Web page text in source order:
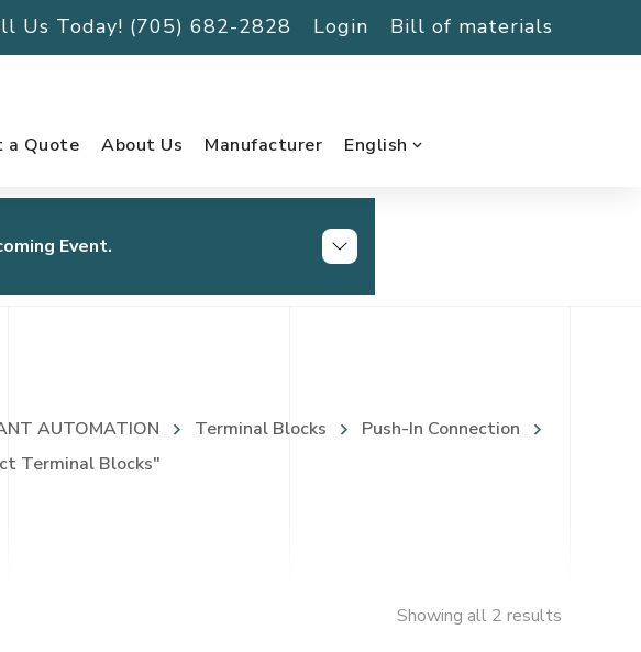
Us Today! (705) 682-2828 Login Bill of materials
a Quote About Us Manufacturer English
Event.
AUTOMATION Terminal Blocks
Push-In Connection
Terminal Blocks"
Showing all 2 results